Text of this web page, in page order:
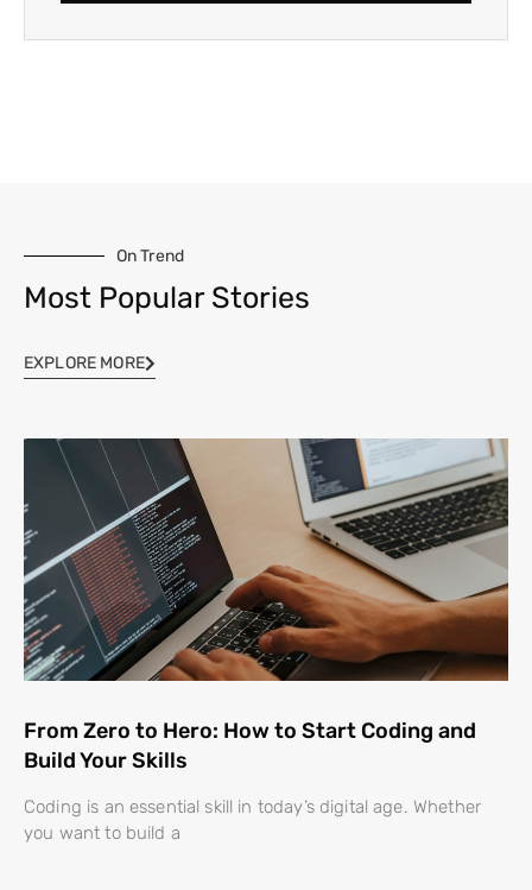
On Trend
Most Popular Stories
EXPLORE MORE
From Zero to Hero: How to Start Coding and
Build Your Skills
Coding is an essential skill in today’s digital age. Whether
you want to build a